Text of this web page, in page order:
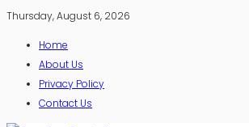
Thursday, August 6, 2026
Home
About Us
Privacy Policy
Contact Us